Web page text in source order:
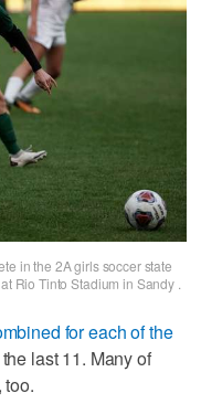
in the 2A girls soccer state
Rio Tinto Stadium in Sandy .
for each of the
last 11. Many of
too.